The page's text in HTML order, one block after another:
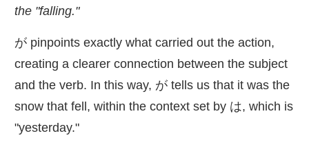
the "falling."
が pinpoints exactly what carried out the action,
creating a clearer connection between the subject
and the verb. In this way, が tells us that it was the
snow that fell, within the context set by は, which is
"yesterday."